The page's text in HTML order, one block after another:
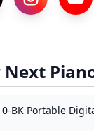
Page
our Twitter
Visit our
Next
BK Portable